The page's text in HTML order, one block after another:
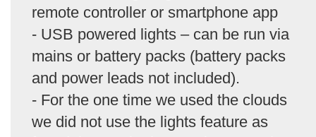
remote controller or smartphone app
- USB powered lights – can be run via
mains or battery packs (battery packs
and power leads not included).
- For the one time we used the clouds
we did not use the lights feature as